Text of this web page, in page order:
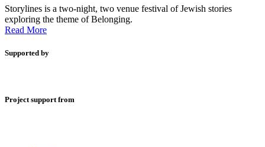
Storylines is a two-night, two venue festival of Jewish stories
exploring the theme of Belonging.
Read More
Supported by
Project support from